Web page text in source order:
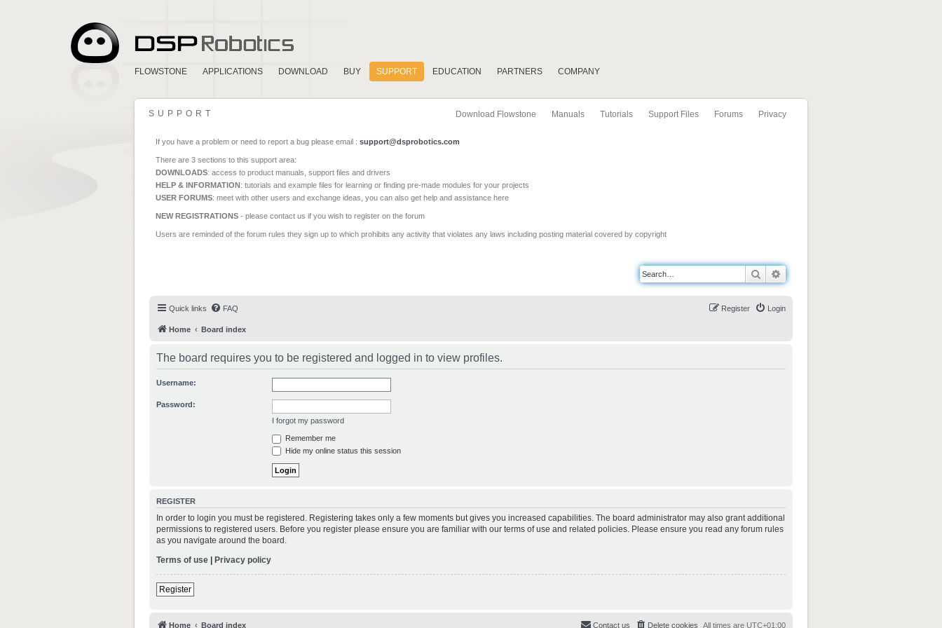
FLOWSTONE APPLICATIONS DOWNLOAD BUY SUPPORT EDUCATION PARTNERS COMPANY
Download Flowstone Manuals Tutorials Support Files Forums Privacy
SUPPORT
If you have a problem or need to report a bug please email : support@dsprobotics.com
There are 3 sections to this support area:
DOWNLOADS: access to product manuals, support files and drivers
HELP & INFORMATION: tutorials and example files for learning or finding pre-made modules for your projects
USER FORUMS: meet with other users and exchange ideas, you can also get help and assistance here
NEW REGISTRATIONS - please contact us if you wish to register on the forum
Users are reminded of the forum rules they sign up to which prohibits any activity that violates any laws including posting material covered by copyright
Search
Quick links FAQ Login
Register
Home Board index
The board requires you to be registered and logged in to view profiles.
Username:
Password:
I forgot my password
Remember me
Hide my online status this session
REGISTER
In order to login you must be registered. Registering takes only a few moments but gives you increased capabilities. The board administrator may also grant additional
permissions to registered users. Before you register please ensure you are familiar with our terms of use and related policies. Please ensure you read any forum rules
as you navigate around the board.
Terms of use | Privacy policy
Register
Home Board index All times are UTC+01:00
Delete cookies
Contact us